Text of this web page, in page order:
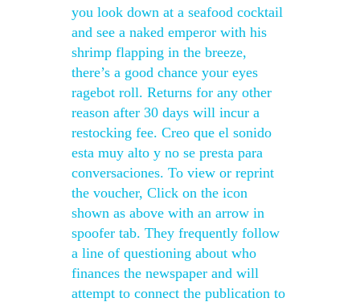
you look down at a seafood cocktail
and see a naked emperor with his
shrimp flapping in the breeze,
there’s a good chance your eyes
ragebot roll. Returns for any other
reason after 30 days will incur a
restocking fee. Creo que el sonido
esta muy alto y no se presta para
conversaciones. To view or reprint
the voucher, Click on the icon
shown as above with an arrow in
spoofer tab. They frequently follow
a line of questioning about who
finances the newspaper and will
attempt to connect the publication to